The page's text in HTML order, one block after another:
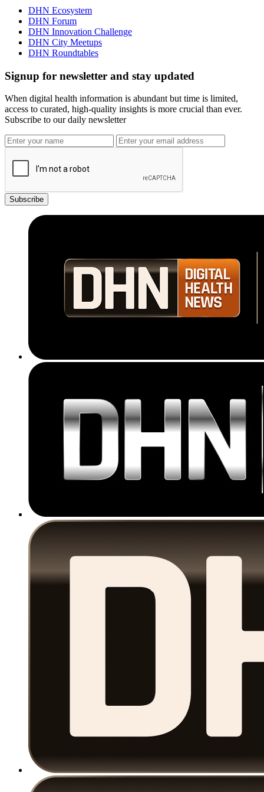
DHN Ecosystem
DHN Forum
DHN Innovation Challenge
DHN City Meetups
DHN Roundtables
Signup for newsletter and stay updated
When digital health information is abundant but time is limited,
access to curated, high-quality insights is more crucial than ever.
Subscribe to our daily newsletter
Subscribe